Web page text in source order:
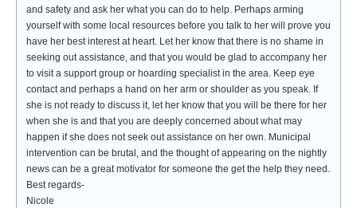
and safety and ask her what you can do to help. Perhaps arming
yourself with some local resources before you talk to her will prove you
have her best interest at heart. Let her know that there is no shame in
seeking out assistance, and that you would be glad to accompany her
to visit a support group or hoarding specialist in the area. Keep eye
contact and perhaps a hand on her arm or shoulder as you speak. If
she is not ready to discuss it, let her know that you will be there for her
when she is and that you are deeply concerned about what may
happen if she does not seek out assistance on her own. Municipal
intervention can be brutal, and the thought of appearing on the nightly
news can be a great motivator for someone the get the help they need.
Best regards-
Nicole